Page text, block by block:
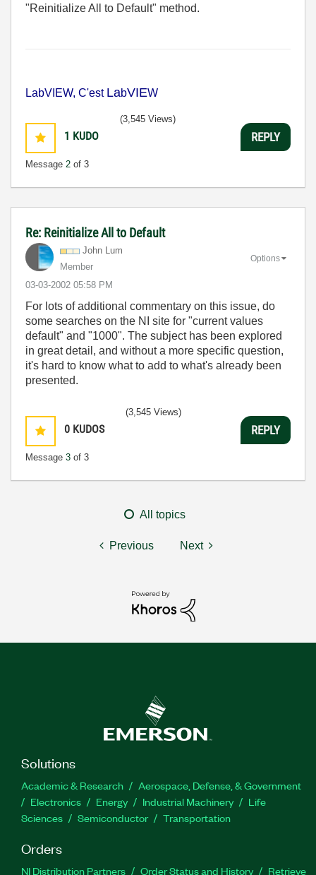
"Reinitialize All to Default" method.
LabVIEW, C'est LabVIEW
1 KUDO
Message 2 of 3
(3,545 Views)
REPLY
Re: Reinitialize All to Default
John Lum
Member
‎03-03-2002 05:58 PM
Options
For lots of additional commentary on this issue, do
some searches on the NI site for "current values
default" and "1000". The subject has been explored
in great detail, and without a more specific question,
it's hard to know what to add to what's already been
presented.
0 KUDOS
Message 3 of 3
(3,545 Views)
REPLY
All topics
Previous Next
Solutions
Academic & Research
Aerospace, Defense, & Government
Electronics
Energy Industrial Machinery
Life
Sciences
Semiconductor Transportation
Orders
NI Distribution Partners Order Status and History
Retrieve